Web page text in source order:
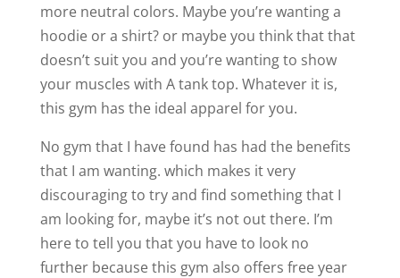
more neutral colors. Maybe you’re wanting a
hoodie or a shirt? or maybe you think that that
doesn’t suit you and you’re wanting to show
your muscles with A tank top. Whatever it is,
this gym has the ideal apparel for you.
No gym that I have found has had the benefits
that I am wanting. which makes it very
discouraging to try and find something that I
am looking for, maybe it’s not out there. I’m
here to tell you that you have to look no
further because this gym also offers free year